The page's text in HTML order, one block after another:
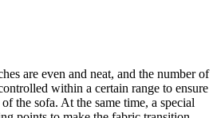
are even and neat, and the number of
within a certain range to ensure
the sofa. At the same time, a special